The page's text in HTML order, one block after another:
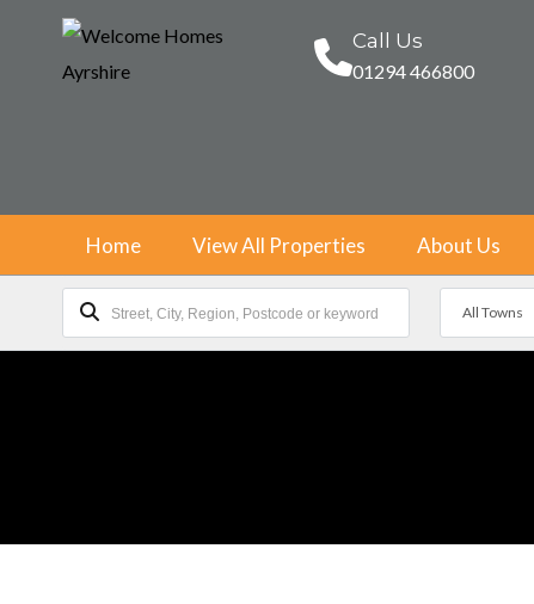
Call Us
01294 466800
Home View All Properties About Us
All Towns